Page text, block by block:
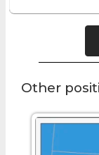
Other